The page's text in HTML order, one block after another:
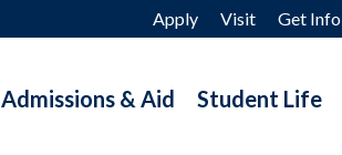
Apply Visit Get Info
Admissions & Aid Student Life